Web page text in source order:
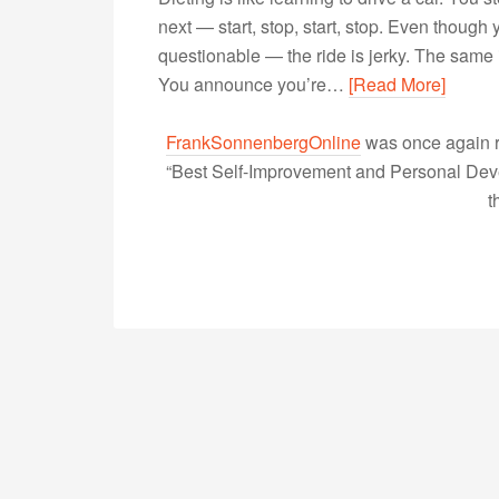
next — start, stop, start, stop. Even though
questionable — the ride is jerky. The
You announce you’re… [Read More]
FrankSonnenbergOnlinewas once again
“Best Self-Improvement and Personal